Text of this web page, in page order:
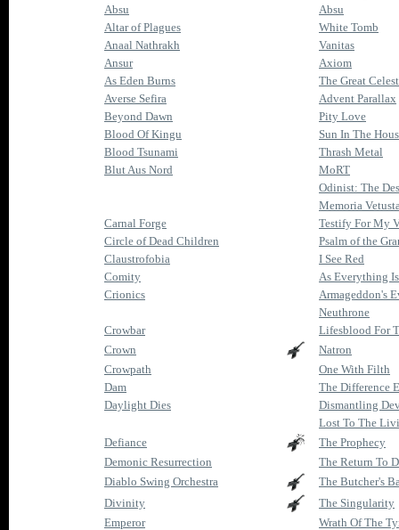
Absu
Absu
Altar of Plagues
White Tomb
Anaal Nathrakh
Vanitas
Ansur
Axiom
As Eden Burns
The Great
Averse Sefira
Advent Parallax
Beyond Dawn
Pity Love
Blood Of Kingu
Sun In The
Blood Tsunami
Thrash Metal
Blut Aus Nord
MoRT
Odinist: The
Memoria
Carnal Forge
Testify For My
Circle of Dead Children
Psalm of the
Claustrofobia
I See Red
Comity
As Everything
Crionics
Armageddon's
Neuthrone
Crowbar
Lifesblood For
Crown
Natron
Crowpath
One With Filth
Dam
The Difference
Daylight Dies
Dismantling
Lost To The
Defiance
The Prophecy
Demonic Resurrection
The Return To
Diablo Swing Orchestra
The Butcher's
Divinity
The Singularity
Emperor
Wrath Of The